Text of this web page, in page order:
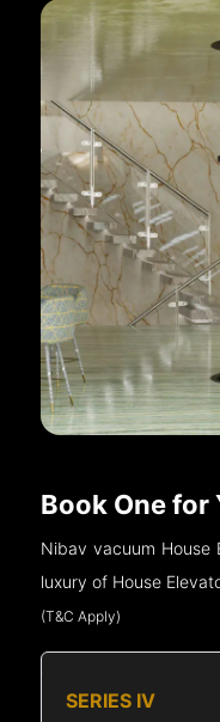
Book One for
Nibav vacuum House
luxury of House
(T&C Apply)
SERIES IV